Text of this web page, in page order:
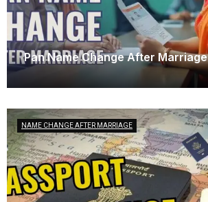
Pan Name Change After Marriage
NAME CHANGE AFTER MARRIAGE